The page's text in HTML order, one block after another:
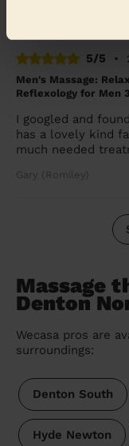
5/5 •
Men's Massage:
Reflexology for Men
I googled and
has a lovely kind
much needed
Gary (Romiley)
Massage
Denton
Wecasa pros are
surroundings:
Denton South
Hyde Newton